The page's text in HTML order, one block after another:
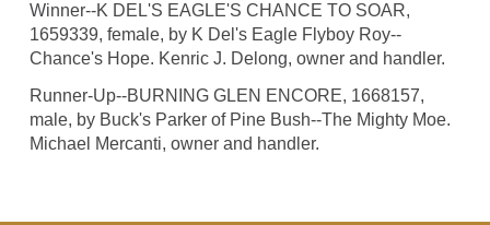
Winner--K DEL'S EAGLE'S CHANCE TO SOAR,
1659339, female, by K Del's Eagle Flyboy Roy--
Chance's Hope. Kenric J. Delong, owner and handler.
Runner-Up--BURNING GLEN ENCORE, 1668157,
male, by Buck's Parker of Pine Bush--The Mighty Moe.
Michael Mercanti, owner and handler.